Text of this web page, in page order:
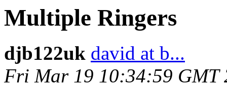
Multiple Ringers
djb122uk david at b...
Fri Mar 19 10:34:59 GMT